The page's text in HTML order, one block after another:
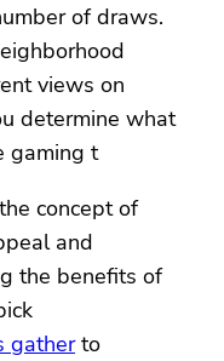
of draws.
views on
determine what
gaming t
concept of
and
the benefits of
gatherto